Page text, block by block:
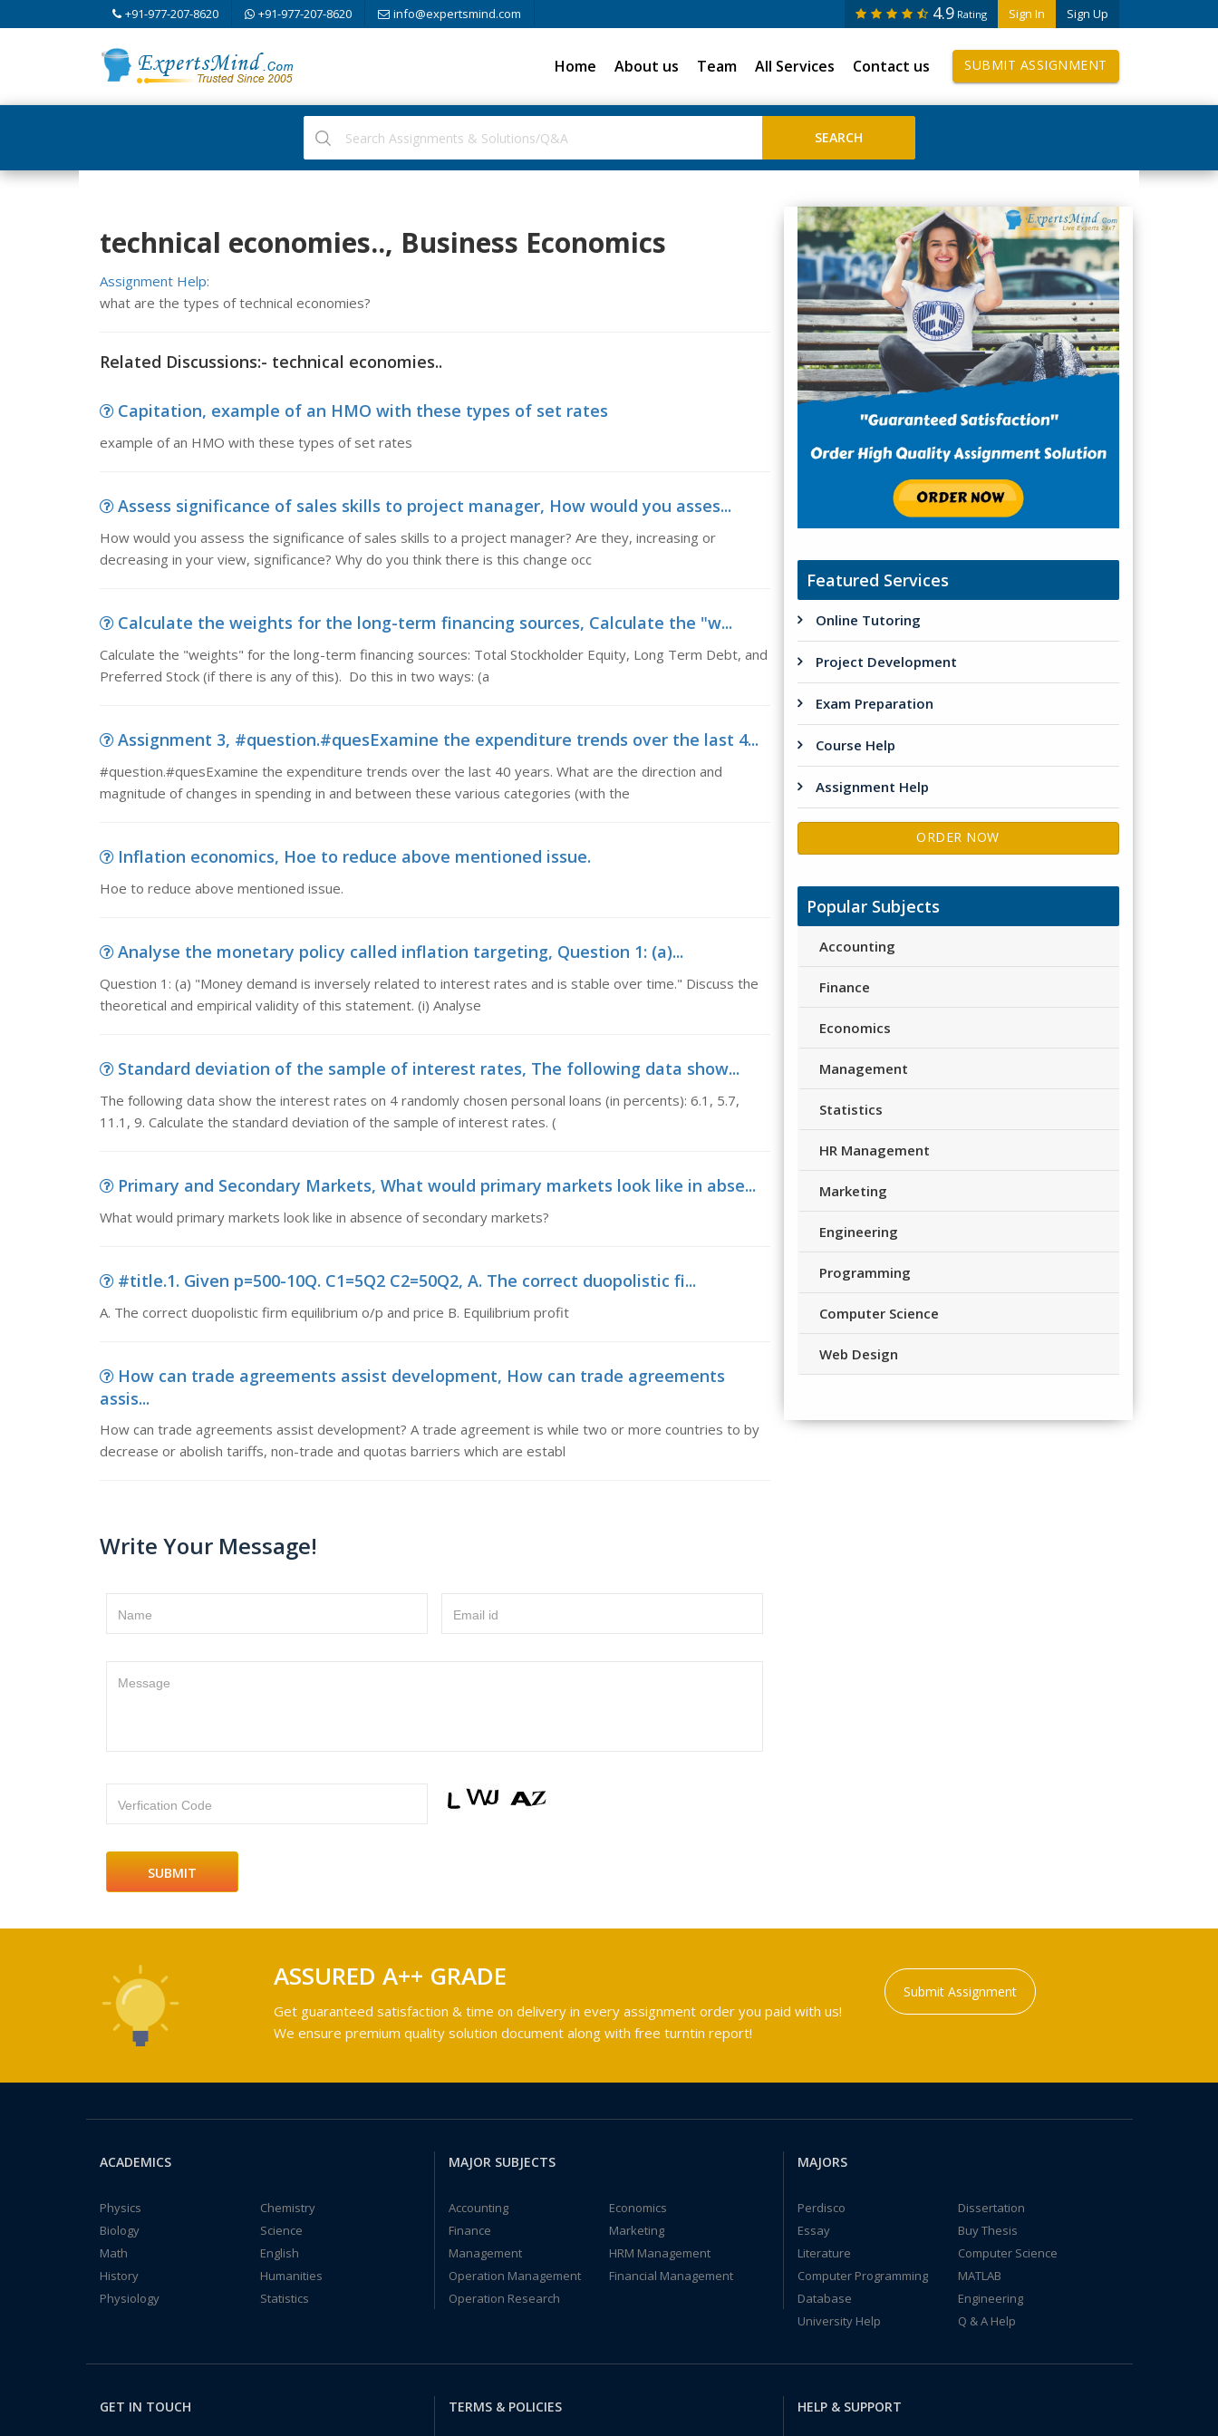
+91-977-207-8620 +91-977-207-8620 info@expertsmind.com Sign In Sign Up
4.9 Rating
Home About us Team All Services Contact us SUBMIT ASSIGNMENT
technical economies.., Business Economics
Assignment Help:
what are the types of technical economies?
Related Discussions:- technical economies..
Capitation, example of an HMO with these types of set rates
example of an HMO with these types of set rates
Assess significance of sales skills to project manager, How would you asses...
How would you assess the significance of sales skills to a project manager? Are they, increasing or
decreasing in your view, significance? Why do you think there is this change occ
Calculate the weights for the long-term financing sources, Calculate the "w...
Calculate the "weights" for the long-term financing sources: Total Stockholder Equity, Long Term Debt, and
Preferred Stock (if there is any of this). Do this in two ways: (a
Assignment 3, #question.#quesExamine the expenditure trends over the last 4...
#question.#quesExamine the expenditure trends over the last 40 years. What are the direction and
magnitude of changes in spending in and between these various categories (with the
Inflation economics, Hoe to reduce above mentioned issue.
Hoe to reduce above mentioned issue.
Analyse the monetary policy called inflation targeting, Question 1: (a)...
Question 1: (a) "Money demand is inversely related to interest rates and is stable over time." Discuss the
theoretical and empirical validity of this statement. (i) Analyse
Standard deviation of the sample of interest rates, The following data show...
The following data show the interest rates on 4 randomly chosen personal loans (in percents): 6.1, 5.7,
11.1, 9. Calculate the standard deviation of the sample of interest rates. (
Primary and Secondary Markets, What would primary markets look like in abse...
What would primary markets look like in absence of secondary markets?
#title.1. Given p=500-10Q. C1=5Q2 C2=50Q2, A. The correct duopolistic fi...
A. The correct duopolistic firm equilibrium o/p and price B. Equilibrium profit
How can trade agreements assist development, How can trade agreements
assis...
How can trade agreements assist development? A trade agreement is while two or more countries to by
decrease or abolish tariffs, non-trade and quotas barriers which are establ
Write Your Message!
Name Email id
Message
Verfication Code
Featured Services
Online Tutoring
Project Development
Exam Preparation
Course Help
Assignment Help
ORDER NOW
Popular Subjects
Accounting
Finance
Economics
Management
Statistics
HR Management
Marketing
Engineering
Programming
Computer Science
Web Design
ASSURED A++ GRADE
Get guaranteed satisfaction & time on delivery in every assignment order you paid with us!
We ensure premium quality solution document along with free turntin report!
Submit Assignment
ACADEMICS
Physics
Chemistry
Biology
Science
Math
English
History
Humanities
Physiology
Statistics
MAJOR SUBJECTS
Accounting
Economics
Finance
Marketing
Management
HRM Management
Operation Management
Financial Management
Operation Research
MAJORS
Perdisco
Dissertation
Essay
Buy Thesis
Literature
Computer Science
Computer Programming
MATLAB
Database
Engineering
University Help
Q & A Help
GET IN TOUCH TERMS & POLICIES HELP & SUPPORT